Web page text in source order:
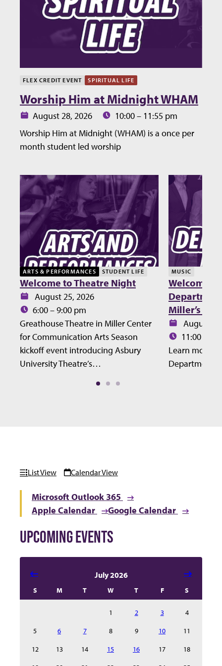
FLEX CREDIT EVENT SPIRITUAL LIFE
Worship Him at Midnight WHAM
Date:August 28, 2026 Time:10:00 – 11:55 pm
Worship Him at Midnight (WHAM) is a once per
month student led worship
ARTS & PERFORMANCES STUDENT LIFE
Welcome to Theatre Night
Date:August 25, 2026
Time:6:00 – 9:00 pm
Greathouse Theatre in Miller Center
for Communication Arts Season
kickoff event introducing Asbury
University Theatre’s…
MUSIC
Welcome
Miller’s
Date:August
Time:11:00 –
Learn more
Department
List View Calendar View
Microsoft Outlook 365
Apple Calendar
Google Calendar
UPCOMING EVENTS
July 2026
S M T W T F S
1 2 3 4
5 6 7 8 9 10 11
12 13 14 15 16 17 18